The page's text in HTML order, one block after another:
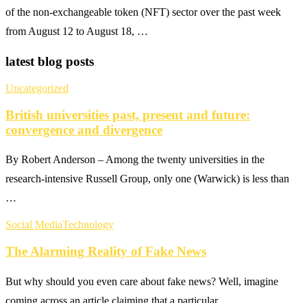
of the non-exchangeable token (NFT) sector over the past week
from August 12 to August 18, …
latest blog posts
Uncategorized
British universities past, present and future:
convergence and divergence
By Robert Anderson – Among the twenty universities in the
research-intensive Russell Group, only one (Warwick) is less than
…
Social MediaTechnology
The Alarming Reality of Fake News
But why should you even care about fake news? Well, imagine
coming across an article claiming that a particular …